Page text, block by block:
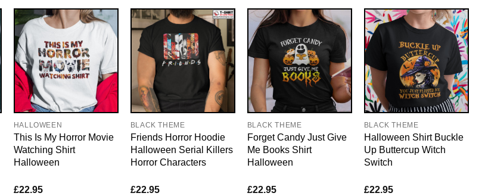
HALLOWEEN
This Is My Horror Movie
Watching Shirt
Halloween
£22.95
BLACK THEME
Friends Horror Hoodie
Halloween Serial Killers
Horror Characters
£22.95
BLACK THEME
Forget Candy Just Give
Me Books Shirt
Halloween
£22.95
BLACK THEME
Halloween Shirt Buckle
Up Buttercup Witch
Switch
£22.95